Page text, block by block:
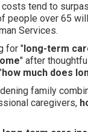
tend to
people over 65
Services.
for "long-term
" after
how much does
family
caregivers,